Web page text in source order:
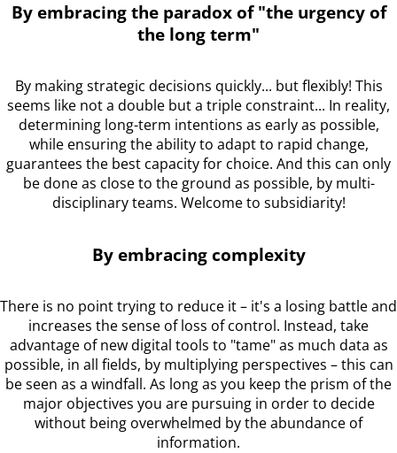
By embracing the paradox of "the urgency of
the long term"
By making strategic decisions quickly... but flexibly! This
seems like not a double but a triple constraint... In reality,
determining long-term intentions as early as possible,
while ensuring the ability to adapt to rapid change,
guarantees the best capacity for choice. And this can only
be done as close to the ground as possible, by multi-
disciplinary teams. Welcome to subsidiarity!
By embracing complexity
There is no point trying to reduce it – it's a losing battle and
increases the sense of loss of control. Instead, take
advantage of new digital tools to "tame" as much data as
possible, in all fields, by multiplying perspectives – this can
be seen as a windfall. As long as you keep the prism of the
major objectives you are pursuing in order to decide
without being overwhelmed by the abundance of
information.